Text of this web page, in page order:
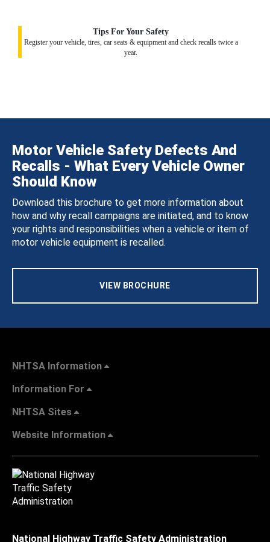
Tips For Your Safety
Register your vehicle, tires, car seats & equipment and check recalls twice a
year.
Motor Vehicle Safety Defects And
Recalls - What Every Vehicle Owner
Should Know
Download this brochure to get more information about
how and why recall campaigns are initiated, and to know
your rights and responsibilities when a vehicle or item of
motor vehicle equipment is recalled.
VIEW BROCHURE
NHTSA Information
Information For
NHTSA Sites
Website Information
National Highway Traffic Safety Administration